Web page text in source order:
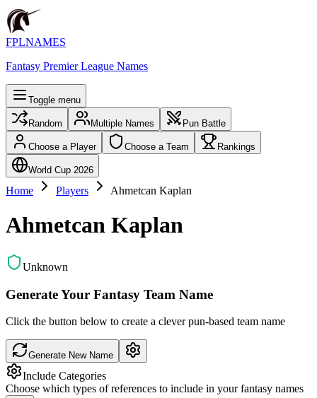
FPLNAMES
Fantasy Premier League Names
Toggle menu
Random Multiple Names Pun Battle
Choose a Player Choose a Team Rankings
World Cup 2026
Home Players Ahmetcan Kaplan
Ahmetcan Kaplan
Unknown
Generate Your Fantasy Team Name
Click the button below to create a clever pun-based team name
Generate New Name
Include Categories
Choose which types of references to include in your fantasy names